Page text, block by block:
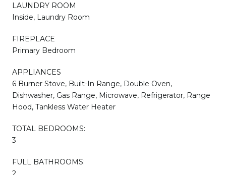
LAUNDRY ROOM
Inside, Laundry Room
FIREPLACE
Primary Bedroom
APPLIANCES
6 Burner Stove, Built-In Range, Double Oven,
Dishwasher, Gas Range, Microwave, Refrigerator, Range
Hood, Tankless Water Heater
TOTAL BEDROOMS:
3
FULL BATHROOMS: